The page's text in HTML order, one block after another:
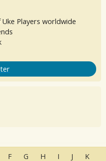
Players worldwide
F G H I J
K